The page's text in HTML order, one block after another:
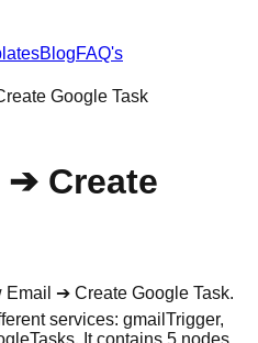
BlogFAQ's
Google Task
➔ Create
➔ Create Google Task.
services: gmailTrigger,
It contains 5 nodes